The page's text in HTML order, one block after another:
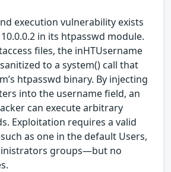
execution vulnerability exists
in its htpasswd module.
files, the inHTUsername
to a system() call that
htpasswd binary. By injecting
into the username field, an
can execute arbitrary
Exploitation requires a valid
as one in the default Users,
groups—but no